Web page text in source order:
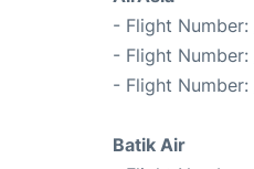
- Flight Number:
- Flight Number:
- Flight Number:
Batik Air